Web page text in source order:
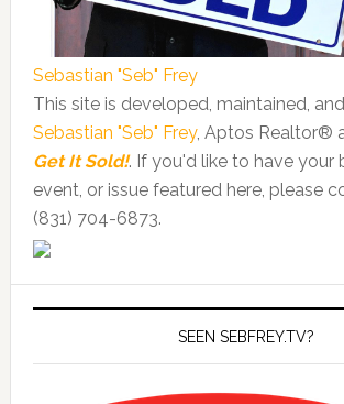
Sebastian "Seb" Frey
This site is developed, maintained,
Sebastian "Seb" Frey, Aptos Realtor®
Get It Sold!. If you'd like to have your
event, or issue featured here, please
(831) 704-6873.
SEEN SEBFREY.TV?